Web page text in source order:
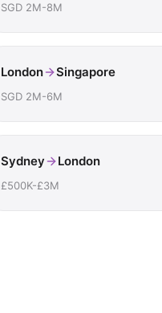
SGD 2M-8M
London Singapore
SGD 2M-6M
Sydney London
£500K-£3M